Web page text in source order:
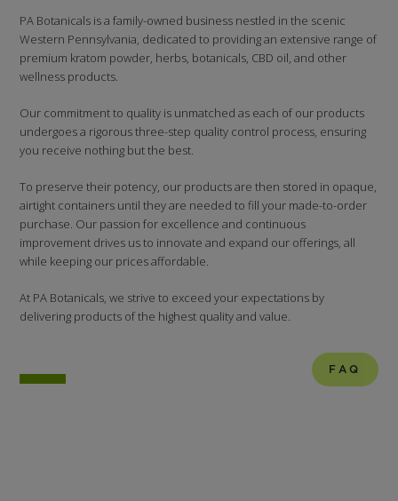
PA Botanicals is a family-owned business nestled in the scenic
Western Pennsylvania, dedicated to providing an extensive range of
premium kratom powder, herbs, botanicals, CBD oil, and other
wellness products.
Our commitment to quality is unmatched as each of our products
undergoes a rigorous three-step quality control process, ensuring
you receive nothing but the best.
To preserve their potency, our products are then stored in opaque,
airtight containers until they are needed to fill your made-to-order
purchase. Our passion for excellence and continuous
improvement drives us to innovate and expand our offerings, all
while keeping our prices affordable.
At PA Botanicals, we strive to exceed your expectations by
delivering products of the highest quality and value.
FAQ